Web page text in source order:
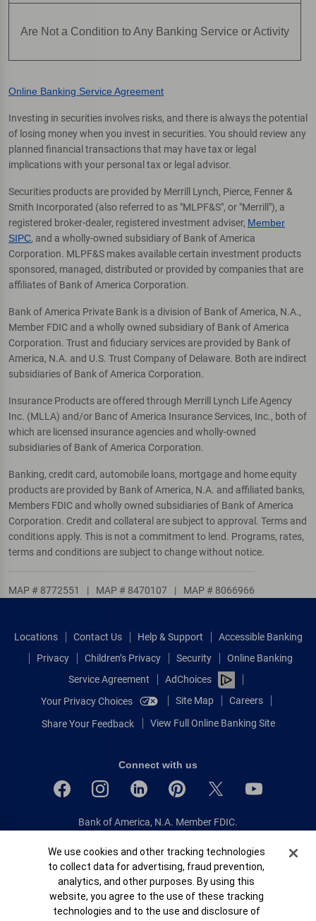
Are Not a Condition to Any Banking Service or Activity
Online Banking Service Agreement
Investing in securities involves risks, and there is always the potential
of losing money when you invest in securities. You should review any
planned financial transactions that may have tax or legal
implications with your personal tax or legal advisor.
Securities products are provided by Merrill Lynch, Pierce, Fenner &
Smith Incorporated (also referred to as "MLPF&S", or "Merrill"), a
registered broker-dealer, registered investment adviser, Member
SIPC, and a wholly-owned subsidiary of Bank of America
Corporation. MLPF&S makes available certain investment products
sponsored, managed, distributed or provided by companies that are
affiliates of Bank of America Corporation.
Bank of America Private Bank is a division of Bank of America, N.A.,
Member FDIC and a wholly owned subsidiary of Bank of America
Corporation. Trust and fiduciary services are provided by Bank of
America, N.A. and U.S. Trust Company of Delaware. Both are indirect
subsidiaries of Bank of America Corporation.
Insurance Products are offered through Merrill Lynch Life Agency
Inc. (MLLA) and/or Banc of America Insurance Services, Inc., both of
which are licensed insurance agencies and wholly-owned
subsidiaries of Bank of America Corporation.
Banking, credit card, automobile loans, mortgage and home equity
products are provided by Bank of America, N.A. and affiliated banks,
Members FDIC and wholly owned subsidiaries of Bank of America
Corporation. Credit and collateral are subject to approval. Terms and
conditions apply. This is not a commitment to lend. Programs, rates,
terms and conditions are subject to change without notice.
MAP # 8772551 | MAP # 8470107 | MAP # 8066966
Locations Contact Us Help & Support
Accessible Banking
Privacy
Children’s Privacy Security
Online Banking
Service Agreement
AdChoices
Your Privacy Choices
Site Map Careers
Share Your Feedback View Full Online Banking Site
Connect with us
Bank of America, N.A. Member FDIC.
© 2026 Bank of America Corporation.
All rights reserved.
Patent: patents.bankofamerica.com
Cookie Banner
We use cookies and other tracking technologies
to collect data for advertising, fraud prevention,
analytics, and other purposes. By using this
website, you agree to the use of these tracking
technologies and to the use and disclosure of